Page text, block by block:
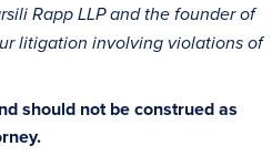
Rapp LLP and the founder of
litigation involving violations of
should not be construed as